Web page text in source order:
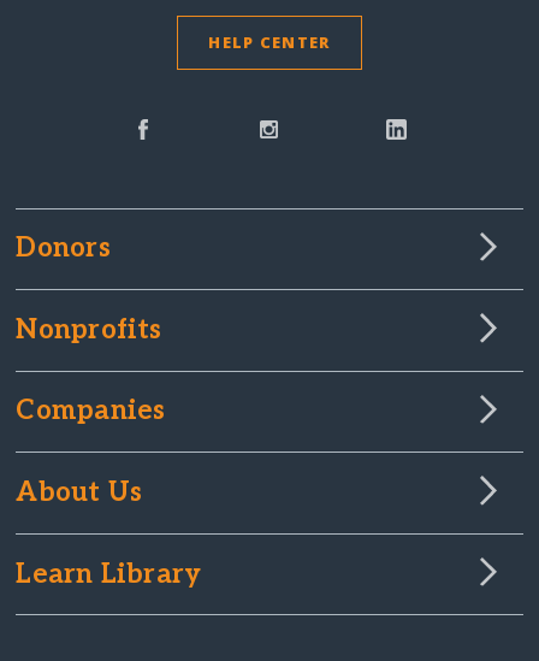
HELP CENTER
Donors
Nonprofits
Companies
About Us
Learn Library